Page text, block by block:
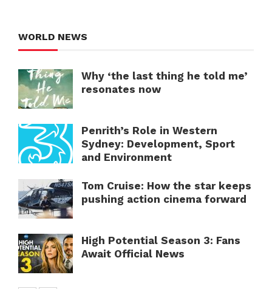
WORLD NEWS
Why ‘the last thing he told me’
resonates now
Penrith’s Role in Western
Sydney: Development, Sport
and Environment
Tom Cruise: How the star keeps
pushing action cinema forward
High Potential Season 3: Fans
Await Official News